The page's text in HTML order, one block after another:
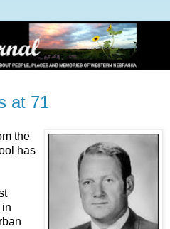
at 71
the
has
in